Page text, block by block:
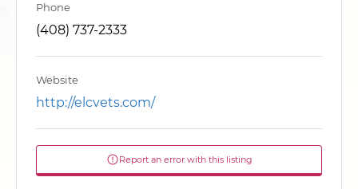
Phone
(408) 737-2333
Website
http://elcvets.com/
Report an error with this listing